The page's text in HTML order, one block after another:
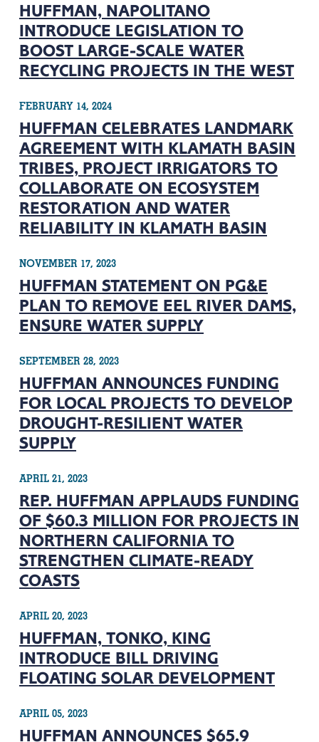
HUFFMAN, NAPOLITANO
INTRODUCE LEGISLATION TO
BOOST LARGE-SCALE WATER
RECYCLING PROJECTS IN THE WEST
FEBRUARY 14, 2024
HUFFMAN CELEBRATES LANDMARK
AGREEMENT WITH KLAMATH BASIN
TRIBES, PROJECT IRRIGATORS TO
COLLABORATE ON ECOSYSTEM
RESTORATION AND WATER
RELIABILITY IN KLAMATH BASIN
NOVEMBER 17, 2023
HUFFMAN STATEMENT ON PG&E
PLAN TO REMOVE EEL RIVER DAMS,
ENSURE WATER SUPPLY
SEPTEMBER 28, 2023
HUFFMAN ANNOUNCES FUNDING
FOR LOCAL PROJECTS TO DEVELOP
DROUGHT-RESILIENT WATER
SUPPLY
APRIL 21, 2023
REP. HUFFMAN APPLAUDS FUNDING
OF $60.3 MILLION FOR PROJECTS IN
NORTHERN CALIFORNIA TO
STRENGTHEN CLIMATE-READY
COASTS
APRIL 20, 2023
HUFFMAN, TONKO, KING
INTRODUCE BILL DRIVING
FLOATING SOLAR DEVELOPMENT
APRIL 05, 2023
HUFFMAN ANNOUNCES $65.9